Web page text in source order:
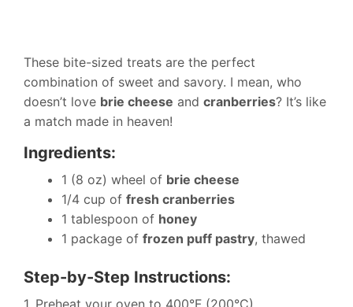
These bite-sized treats are the perfect
combination of sweet and savory. I mean, who
doesn’t love brie cheese and cranberries? It’s like
a match made in heaven!
Ingredients:
1 (8 oz) wheel of brie cheese
1/4 cup of fresh cranberries
1 tablespoon of honey
1 package of frozen puff pastry, thawed
Step-by-Step Instructions: